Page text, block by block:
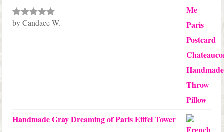
Rated5out
by Candace W.
Handmade Gray Dreaming of Paris Eiffel Tower